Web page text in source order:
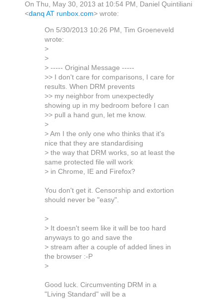
On Thu, May 30, 2013 at 10:54 PM, Daniel Quintiliani
<danq AT runbox.com> wrote:
On 5/30/2013 10:26 PM, Tim Groeneveld
wrote:
>
>
> ----- Original Message -----
>> I don't care for comparisons, I care for
results. When DRM prevents
>> my neighbor from unexpectedly
showing up in my bedroom before I can
>> pull a hand gun, let me know.
>
> Am I the only one who thinks that it's
nice that they are standardising
> the way that DRM works, so at least the
same protected file will work
> in Chrome, IE and Firefox?
You don't get it. Censorship and extortion
should never be "easy".
>
> It doesn't seem like it will be too hard
anyways to go and save the
> stream after a couple of added lines in
the browser :-P
>
Good luck. Circumventing DRM in a
"Living Standard" will be a